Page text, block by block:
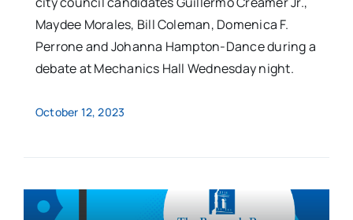
Maydee Morales, Bill Coleman, Domenica F.
Perrone and Johanna Hampton-Dance during a
debate at Mechanics Hall Wednesday night.
October 12, 2023